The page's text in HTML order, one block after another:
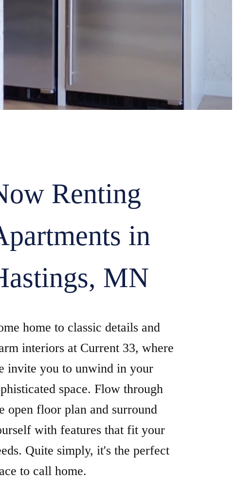
Renting
in
MN
home to classic details and
interiors at Current 33, where
invite you to unwind in your
space. Flow through
open floor plan and surround
with features that fit your
Quite simply, it's the perfect
to call home.